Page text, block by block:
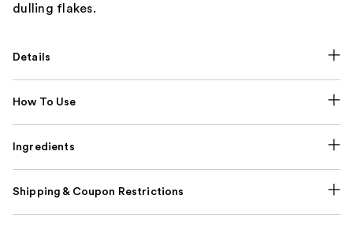
dulling flakes.
Details
How To Use
Ingredients
Shipping & Coupon Restrictions